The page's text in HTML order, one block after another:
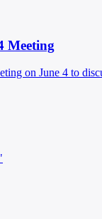
Meeting
on June 4 to